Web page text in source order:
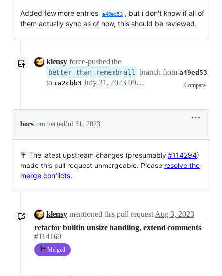
Added few more entries a49ed53 , but i don't know if all of
them actually sync as of now, this should be reviewed.
klensy force-pushed the
better-than-remembrall branch from a49ed53
to ca2cbb3 Compare
July 31, 2023 09:48
borscommentedJul 31, 2023
☔ The latest upstream changes (presumably #114294)
made this pull request unmergeable. Please resolve the
merge conflicts.
klensy mentioned this pull request Aug 3, 2023
refactor builtin unsize handling, extend comments
#114169
Merged